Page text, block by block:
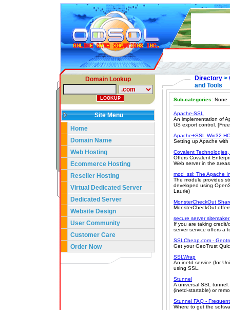
Domain Lookup
Site Menu
Home
Domain Name
Web Hosting
Ecommerce Hosting
Reseller Hosting
Virtual Dedicated Server
Dedicated Server
Website Design
User Community
Customer Care
Order Now
Directory >
and Tools
Sub-categories: None
Apache-SSL
An implementation of
US export control.
Apache+SSL Win32
Setting up Apache with
Covalent
Offers Covalent
Web server in the
mod_ssl: The Apache
The module provides
developed using
Laurie)
MonsterCheckOut
MonsterCheckOut
secure server
If you are taking
server service offers a
SSLCheap.com -
Get your GeoTrust
SSLWrap
An inetd service (for
using SSL.
Stunnel
A universal SSL
(inetd-startable) or
Stunnel FAQ -
Where to get the